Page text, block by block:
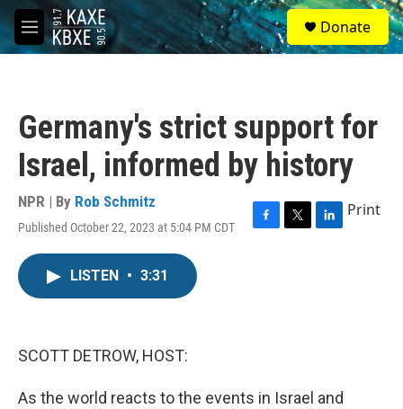
Skip to main content
M
e
S
e
a
Donate
Germany's strict support for
Israel, informed by history
NPR | By Rob Schmitz
Published October 22, 2023 at 5:04 PM CDT
F
T
L
Print
LISTEN • 3:31
SCOTT DETROW, HOST:
As the world reacts to the events in Israel and